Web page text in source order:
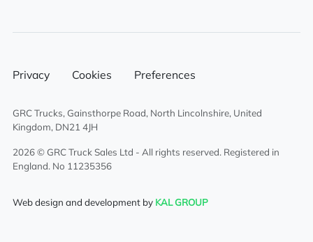
Air suspended drivers seat
Sunroof
compartment
Privacy Cookies Preferences
GRC Trucks, Gainsthorpe Road, North Lincolnshire, United
Kingdom, DN21 4JH
2026 © GRC Truck Sales Ltd - All rights reserved. Registered in
England. No 11235356
Web design and development by KAL GROUP